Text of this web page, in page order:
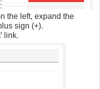
the left, expand the
sign (+).
link.